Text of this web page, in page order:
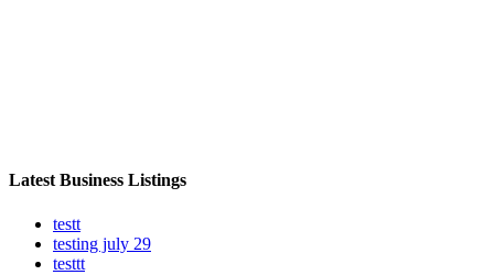
Latest Business Listings
testt
testing july 29
testtt